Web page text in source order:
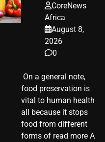
CoreNews
Africa
August 8,
2026
0
​ On a general note,
food preservation is
vital to human health
all because it stops
food from different
forms of read more A